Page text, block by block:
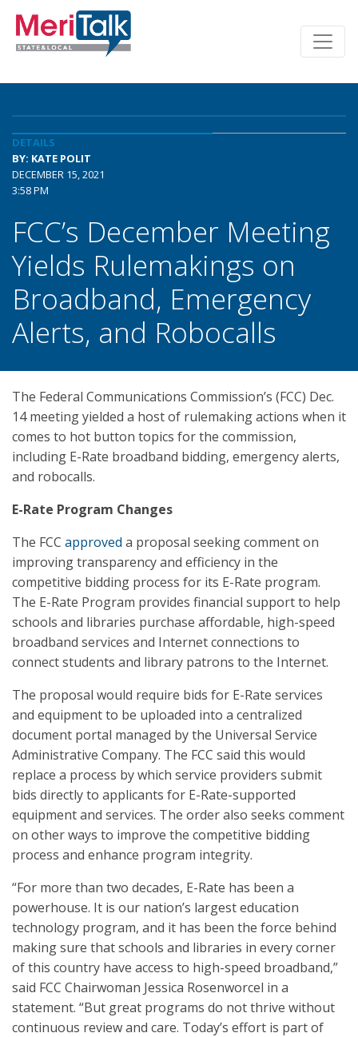
DETAILS
BY: KATE POLIT
DECEMBER 15, 2021
3:58 PM
FCC’s December Meeting
Yields Rulemakings on
Broadband, Emergency
Alerts, and Robocalls
The Federal Communications Commission’s (FCC) Dec.
14 meeting yielded a host of rulemaking actions when it
comes to hot button topics for the commission,
including E-Rate broadband bidding, emergency alerts,
and robocalls.
E-Rate Program Changes
The FCC approved a proposal seeking comment on
improving transparency and efficiency in the
competitive bidding process for its E-Rate program.
The E-Rate Program provides financial support to help
schools and libraries purchase affordable, high-speed
broadband services and Internet connections to
connect students and library patrons to the Internet.
The proposal would require bids for E-Rate services
and equipment to be uploaded into a centralized
document portal managed by the Universal Service
Administrative Company. The FCC said this would
replace a process by which service providers submit
bids directly to applicants for E-Rate-supported
equipment and services. The order also seeks comment
on other ways to improve the competitive bidding
process and enhance program integrity.
“For more than two decades, E-Rate has been a
powerhouse. It is our nation’s largest education
technology program, and it has been the force behind
making sure that schools and libraries in every corner
of this country have access to high-speed broadband,”
said FCC Chairwoman Jessica Rosenworcel in a
statement. “But great programs do not thrive without
continuous review and care. Today’s effort is part of